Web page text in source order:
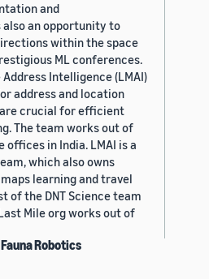
and
an opportunity to
within the space
ML conferences.
Intelligence (LMAI)
address and location
crucial for efficient
The team works out of
offices in India. LMAI is a
which also owns
learning and travel
of the DNT Science team
Mile org works out of
Robotics